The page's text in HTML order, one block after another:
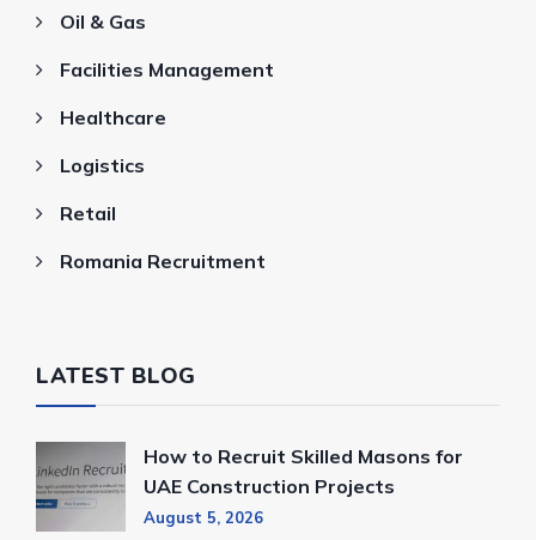
Oil & Gas
Facilities Management
Healthcare
Logistics
Retail
Romania Recruitment
LATEST BLOG
How to Recruit Skilled Masons for
UAE Construction Projects
August 5, 2026